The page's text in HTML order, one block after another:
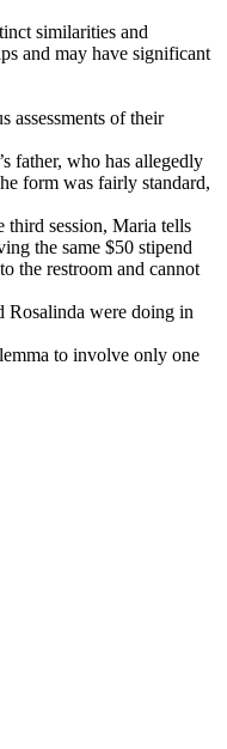
similarities and
and may have significant
assessments of their
father, who has allegedly
form was fairly standard,
third session, Maria tells
the same $50 stipend
the restroom and cannot
Rosalinda were doing in
to involve only one